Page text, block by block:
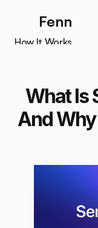
What Is
And
Fenn
How It Works
Testimonials
Pricing